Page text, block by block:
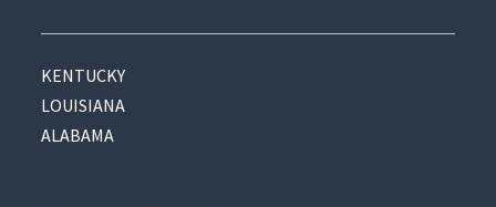
KENTUCKY
LOUISIANA
ALABAMA